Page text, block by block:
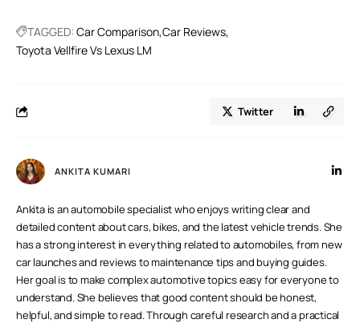
TAGGED: Car Comparison Car Reviews
Toyota Vellfire Vs Lexus LM
Twitter
ANKITA KUMARI
Ankita is an automobile specialist who enjoys writing clear and
detailed content about cars, bikes, and the latest vehicle trends. She
has a strong interest in everything related to automobiles, from new
car launches and reviews to maintenance tips and buying guides.
Her goal is to make complex automotive topics easy for everyone to
understand. She believes that good content should be honest,
helpful, and simple to read. Through careful research and a practical